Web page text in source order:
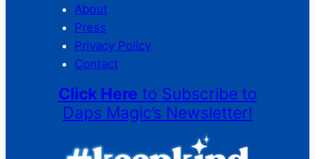
About
Press
Privacy Policy
Contact
Click Here to Subscribe to
Daps Magic’s Newsletter!